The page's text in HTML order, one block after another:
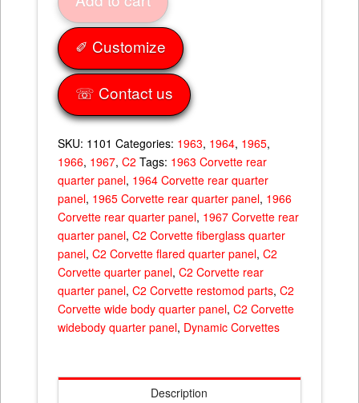
Flare
63-
67
quantity
✐ Customize
☏ Contact us
SKU: 1101 Categories: 1963, 1964, 1965,
1966, 1967, C2 Tags: 1963 Corvette rear
quarter panel, 1964 Corvette rear quarter
panel, 1965 Corvette rear quarter panel, 1966
Corvette rear quarter panel, 1967 Corvette rear
quarter panel, C2 Corvette fiberglass quarter
panel, C2 Corvette flared quarter panel, C2
Corvette quarter panel, C2 Corvette rear
quarter panel, C2 Corvette restomod parts, C2
Corvette wide body quarter panel, C2 Corvette
widebody quarter panel, Dynamic Corvettes
Description